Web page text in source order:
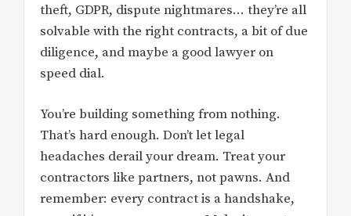
theft, GDPR, dispute nightmares… they’re all
solvable with the right contracts, a bit of due
diligence, and maybe a good lawyer on
speed dial.
You’re building something from nothing.
That’s hard enough. Don’t let legal
headaches derail your dream. Treat your
contractors like partners, not pawns. And
remember: every contract is a handshake,